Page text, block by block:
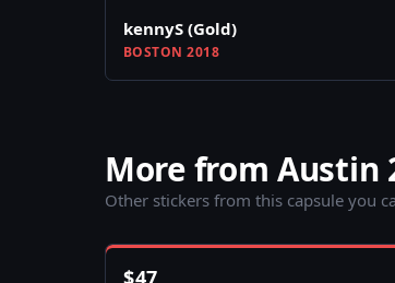
kennyS (Gold)
BOSTON 2018
More from Austin
Other stickers from this capsule you
$47